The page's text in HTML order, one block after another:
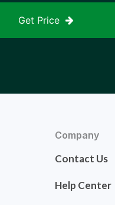
Get Price
Company
Contact Us
Help Center